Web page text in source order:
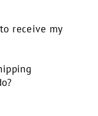
receive my